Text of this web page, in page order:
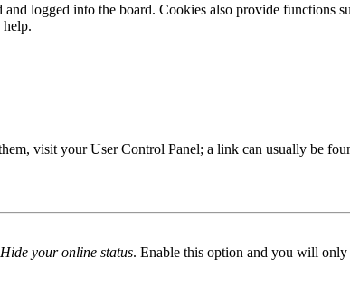
logged into the board. Cookies also provide functions
visit your User Control Panel; a link can usually be
Hide your online status. Enable this option and you will only